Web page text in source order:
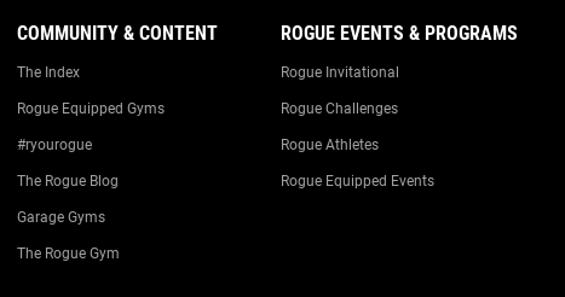
COMMUNITY & CONTENT
The Index
Rogue Equipped Gyms
#ryourogue
The Rogue Blog
Garage Gyms
The Rogue Gym
ROGUE EVENTS & PROGRAMS
Rogue Invitational
Rogue Challenges
Rogue Athletes
Rogue Equipped Events